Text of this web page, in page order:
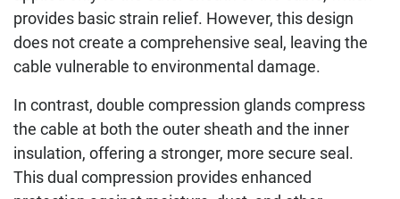
provides basic strain relief. However, this design
does not create a comprehensive seal, leaving the
cable vulnerable to environmental damage.
In contrast, double compression glands compress
the cable at both the outer sheath and the inner
insulation, offering a stronger, more secure seal.
This dual compression provides enhanced